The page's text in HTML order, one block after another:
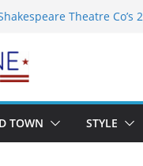
Theatre Co’s
Boutique Sale of the
TOWN STYLE